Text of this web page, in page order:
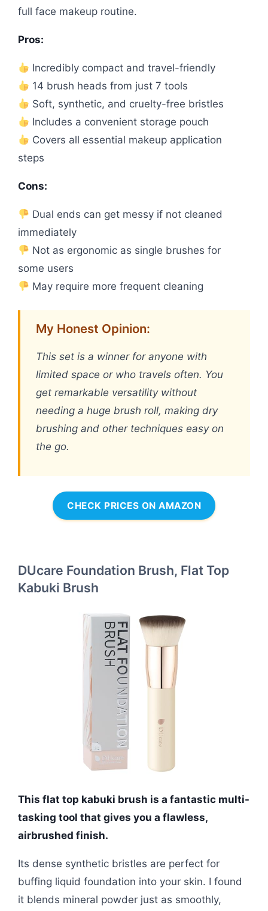
full face makeup routine.
Pros:
Incredibly compact and travel-friendly
14 brush heads from just 7 tools
Soft, synthetic, and cruelty-free bristles
Includes a convenient storage pouch
Covers all essential makeup application
steps
Cons:
Dual ends can get messy if not cleaned
immediately
Not as ergonomic as single brushes for
some users
May require more frequent cleaning
My Honest Opinion:
This set is a winner for anyone with
limited space or who travels often. You
get remarkable versatility without
needing a huge brush roll, making dry
brushing and other techniques easy on
the go.
CHECK PRICES ON AMAZON
DUcare Foundation Brush, Flat Top
Kabuki Brush
This flat top kabuki brush is a fantastic multi-
tasking tool that gives you a flawless,
airbrushed finish.
Its dense synthetic bristles are perfect for
buffing liquid foundation into your skin. I found
it blends mineral powder just as smoothly,